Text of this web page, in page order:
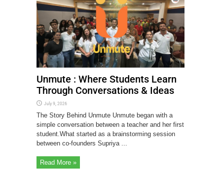
Unmute : Where Students Learn
Through Conversations & Ideas
July 9, 2026
The Story Behind Unmute Unmute began with a
simple conversation between a teacher and her first
student.What started as a brainstorming session
between co-founders Supriya ...
Read More »